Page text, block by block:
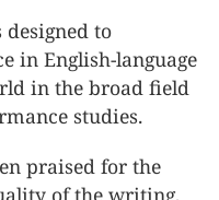
to
in English-language
in the broad field
studies.
praised for the
of the writing,